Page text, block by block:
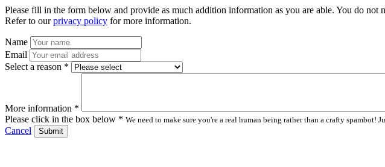
Please fill in the form below and provide as much addition information as you are able. You do
Refer to ourprivacy policy for more information.
Name
Email
Select a reason *
More information *
Please click in the box below * We need to make sure you're a real human being rather than a crafty
Cancel